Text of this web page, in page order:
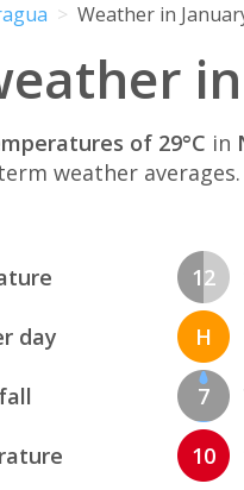
Weather in
of 29°C in
weather
day
12
H
7
10